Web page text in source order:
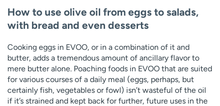
How to use olive oil from eggs to salads,
with bread and even desserts
Cooking eggs in EVOO, or in a combination of it and
butter, adds a tremendous amount of ancillary flavor to
mere butter alone. Poaching foods in EVOO that are suited
for various courses of a daily meal (eggs, perhaps, but
certainly fish, vegetables or fowl) isn’t wasteful of the oil
if it’s strained and kept back for further, future uses in the